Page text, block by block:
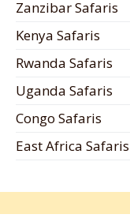
Zanzibar Safaris
Kenya Safaris
Rwanda Safaris
Uganda Safaris
Congo Safaris
East Africa Safaris